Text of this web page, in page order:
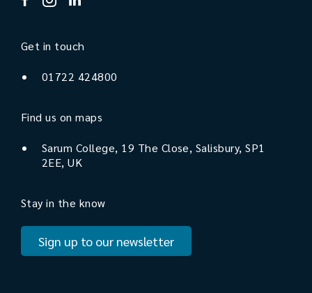
Get in touch
01722 424800
Find us on maps
Sarum College, 19 The Close, Salisbury, SP1
2EE, UK
Stay in the know
Sign up to our newsletter